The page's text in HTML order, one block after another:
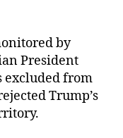
by
President
excluded from
Trump’s